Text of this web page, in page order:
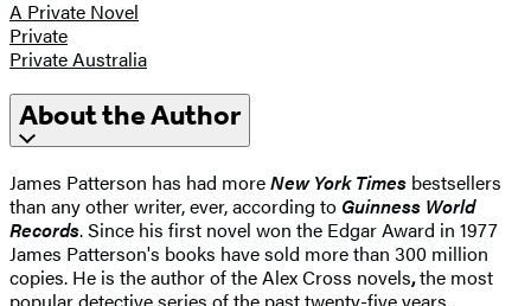
A Private Novel
Private
Private Australia
About the Author
James Patterson has had moreNew York Times bestsellers
than any other writer, ever, according to Guinness World
Records. Since his first novel won the Edgar Award in 1977
James Patterson's books have sold more than 300 million
copies. He is the author of the Alex Cross novels,the most